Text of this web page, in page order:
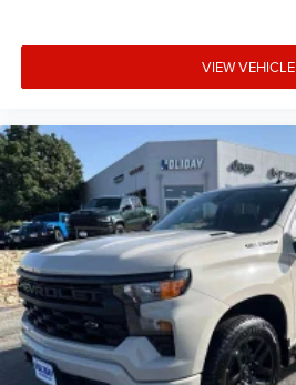
VIEW VEHICLE